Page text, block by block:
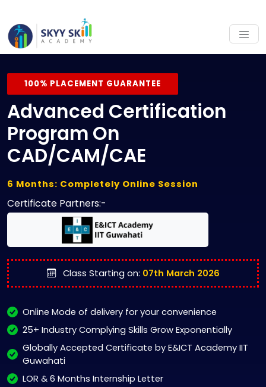
100% PLACEMENT GUARANTEE
Advanced Certification
Program On
CAD/CAM/CAE
6 Months: Completely Online Session
Certificate Partners:-
Class Starting on: 07th March 2026
Online Mode of delivery for your convenience
25+ Industry Complying Skills Grow Exponentially
Globally Accepted Certificate by E&ICT Academy IIT
Guwahati
LOR & 6 Months Internship Letter